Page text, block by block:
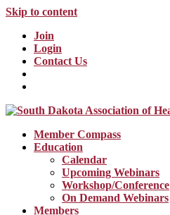
Skip to content
Join
Login
Contact Us
Member Compass
Education
Calendar
Upcoming Webinars
Workshop/Conference
On Demand Webinars
Members